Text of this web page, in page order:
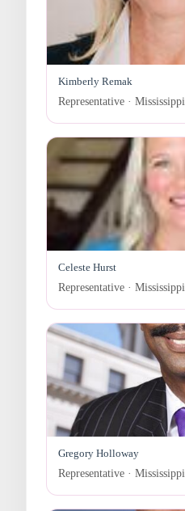
Kimberly Remak
Representative · Mississippi
Celeste Hurst
Representative · Mississippi
Gregory Holloway
Representative · Mississippi